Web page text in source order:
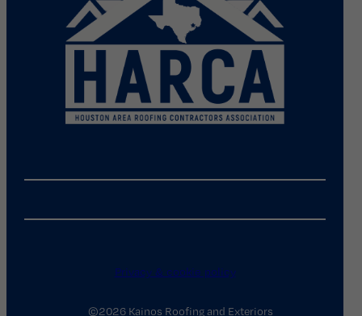
Privacy & cookie policy
©2026 Kainos Roofing and Exteriors